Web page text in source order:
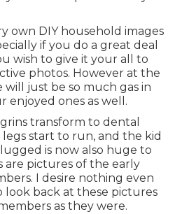
own DIY household images
if you do a great deal
wish to give it your all to
photos. However at the
just be so much gas in
enjoyed ones as well.
transform to dental
start to run, and the kid
lugged is now also huge to
are pictures of the early
I desire nothing even
back at these pictures
as they were.